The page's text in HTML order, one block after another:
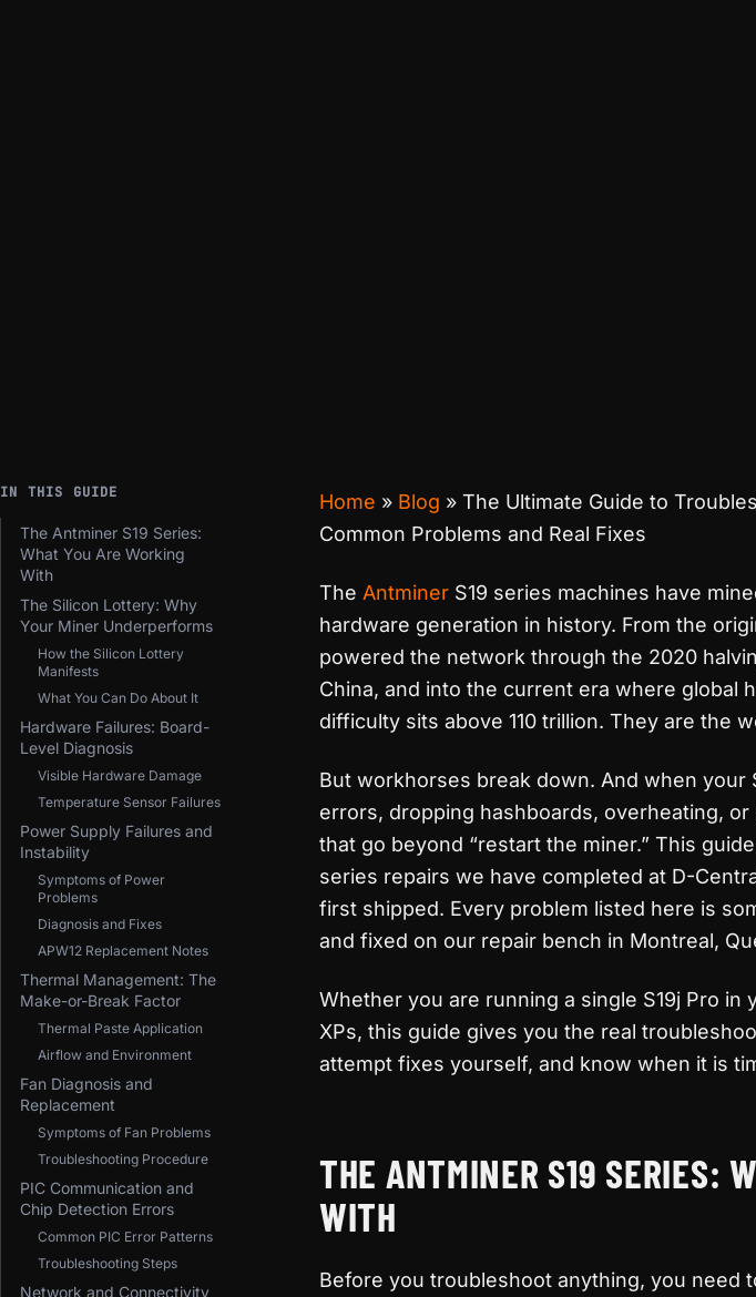
IN THIS GUIDE
The Antminer S19 Series:
What You Are Working
With
The Silicon Lottery: Why
Your Miner Underperforms
How the Silicon Lottery
Manifests
What You Can Do About It
Hardware Failures: Board-
Level Diagnosis
Visible Hardware Damage
Temperature Sensor Failures
Power Supply Failures and
Instability
Symptoms of Power
Problems
Diagnosis and Fixes
APW12 Replacement Notes
Thermal Management: The
Make-or-Break Factor
Thermal Paste Application
Airflow and Environment
Fan Diagnosis and
Replacement
Symptoms of Fan Problems
Troubleshooting Procedure
PIC Communication and
Chip Detection Errors
Common PIC Error Patterns
Troubleshooting Steps
Network and Connectivity
Home » Blog » The Ultimate Guide to
Common Problems and Real Fixes
The Antminer S19 series machines have
hardware generation in history. From the
powered the network through the 2020
China, and into the current era where global
difficulty sits above 110 trillion. They are the
But workhorses break down. And when your
errors, dropping hashboards, overheating,
that go beyond “restart the miner.” This
series repairs we have completed at D-
first shipped. Every problem listed here is
and fixed on our repair bench in Montreal,
Whether you are running a single S19j Pro in
XPs, this guide gives you the real
attempt fixes yourself, and know when it is
THE ANTMINER S19 SERIES:
WITH
Before you troubleshoot anything, you need